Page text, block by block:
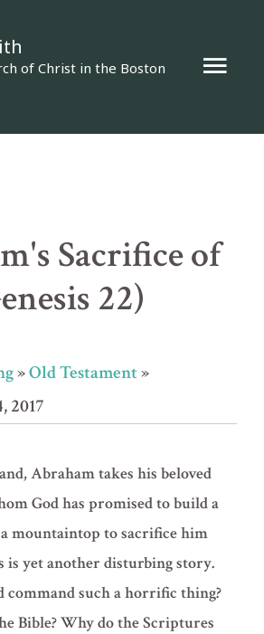
of Christ in the Boston
Main
Sacrifice of
22)
»Old Testament»
2017
Abraham takes his beloved
God has promised to build a
mountaintop to sacrifice him
is yet another disturbing story.
command such a horrific thing?
Bible? Why do the Scriptures